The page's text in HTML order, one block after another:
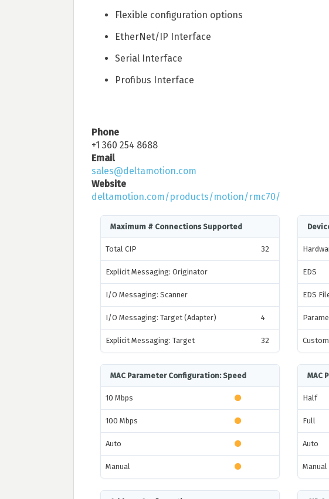
Flexible configuration options
EtherNet/IP Interface
Serial Interface
Profibus Interface
Phone
+1 360 254 8688
Email
sales@deltamotion.com
Website
deltamotion.com/products/motion/rmc70/
Maximum # Connections Supported
Total CIP 32
Explicit Messaging: Originator
I/O Messaging: Scanner
I/O Messaging: Target (Adapter) 4
Explicit Messaging: Target 32
EDS
EDS
MAC Parameter Configuration: Speed
10 Mbps
100 Mbps
Auto
Manual
MAC
Half
Full
Auto
Manual